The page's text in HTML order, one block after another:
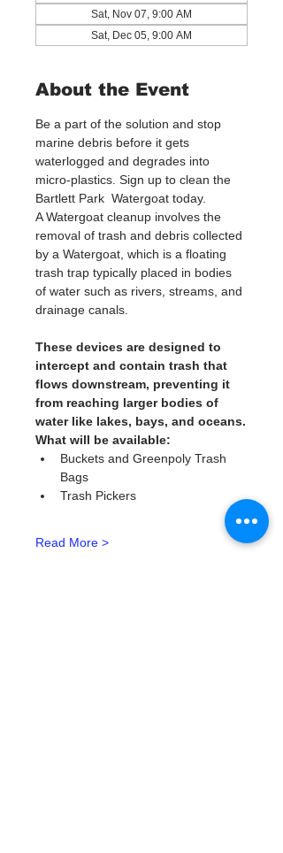
Sat, Nov 07, 9:00 AM
Sat, Dec 05, 9:00 AM
About the Event
Be a part of the solution and stop
marine debris before it gets
waterlogged and degrades into
micro-plastics. Sign up to clean the
Bartlett Park  Watergoat today.
A Watergoat cleanup involves the
removal of trash and debris collected
by a Watergoat, which is a floating
trash trap typically placed in bodies
of water such as rivers, streams, and
drainage canals.
These devices are designed to
intercept and contain trash that
flows downstream, preventing it
from reaching larger bodies of
water like lakes, bays, and oceans.
What will be available:
Buckets and Greenpoly Trash
Bags
Trash Pickers
Read More >